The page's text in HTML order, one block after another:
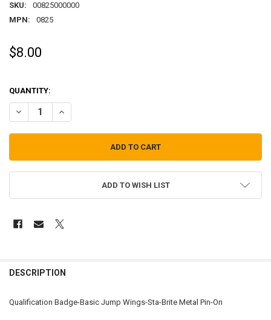
SKU:
00825000000
MPN:
0825
$8.00
QUANTITY:
DECREASE QUANTITY OF QUALIFICATION BADGE-BASIC JUMP
INCREASE QUANTITY OF QUALIFICATION BADGE-
ADD TO WISH LIST
BOUGHT
DESCRIPTION
Qualification Badge-Basic Jump Wings-Sta-Brite Metal Pin-On